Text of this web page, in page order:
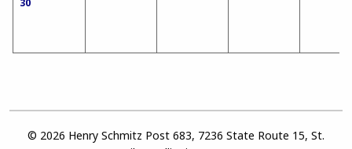
© 2026 Henry Schmitz Post 683, 7236 State Route 15, St.